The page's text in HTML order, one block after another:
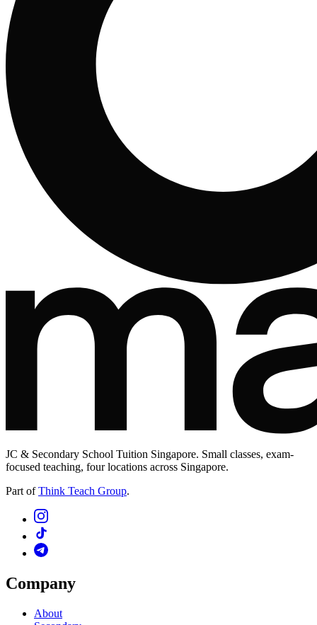
JC & Secondary School Tuition Singapore. Small classes, exam-
focused teaching, four locations across Singapore.
Part of Think Teach Group.
Company
About